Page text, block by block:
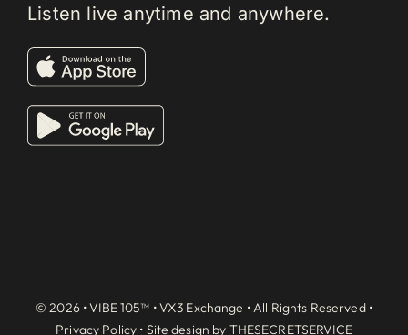
Listen live anytime and anywhere.
© 2026 • VIBE 105™ •VX3 Exchange • All Rights Reserved •
Privacy Policy • Site design by THESECRETSERVICE